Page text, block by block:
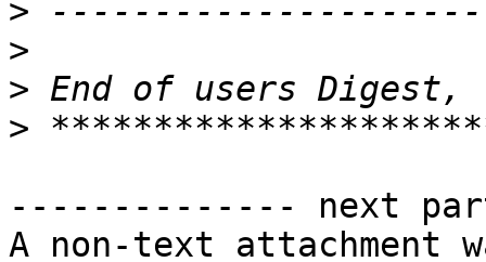
>
>
>
>
-------------- next
A non-text attachment